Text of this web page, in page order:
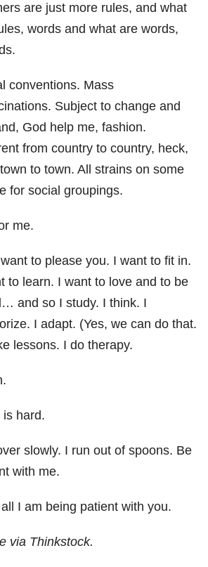
are just more rules, and what
words and what are words,
conventions. Mass
Subject to change and
God help me, fashion.
from country to country, heck,
to town. All strains on some
for social groupings.
me.
to please you. I want to fit in.
to learn. I want to love and to be
and so I study. I think. I
I adapt. (Yes, we can do that.
lessons. I do therapy.
is hard.
slowly. I run out of spoons. Be
with me.
I am being patient with you.
via Thinkstock.